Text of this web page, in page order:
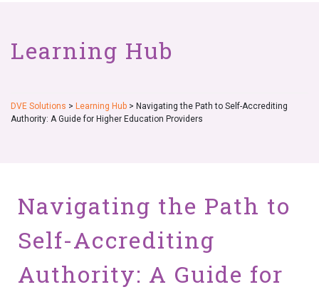
Learning Hub
DVE Solutions > Learning Hub > Navigating the Path to Self-Accrediting
Authority: A Guide for Higher Education Providers
Navigating the Path to
Self-Accrediting
Authority: A Guide for